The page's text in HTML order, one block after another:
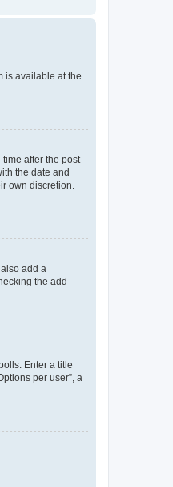
is available at the
after the post
the date and
own discretion.
add a
the add
Enter a title
per user”, a